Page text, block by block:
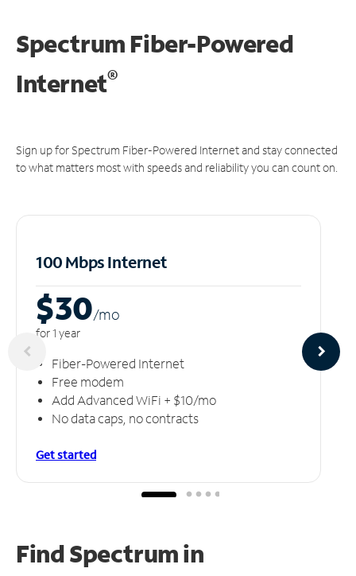
Spectrum Fiber-Powered
Internet®
Sign up for Spectrum Fiber-Powered Internet and stay connected
to what matters most with speeds and reliability you can count on.
100 Mbps Internet
$30/mo
for 1 year
Fiber-Powered Internet
Free modem
Add Advanced WiFi + $10/mo
No data caps, no contracts
Get started
Find Spectrum in